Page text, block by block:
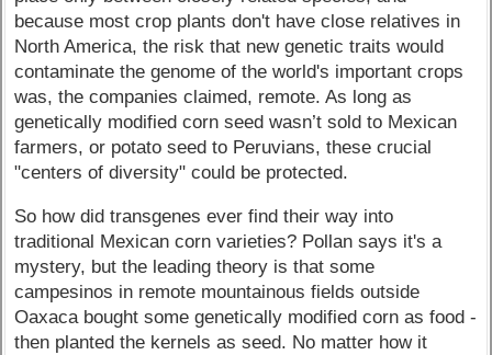
because most crop plants don't have close relatives in
North America, the risk that new genetic traits would
contaminate the genome of the world's important crops
was, the companies claimed, remote. As long as
genetically modified corn seed wasn’t sold to Mexican
farmers, or potato seed to Peruvians, these crucial
"centers of diversity" could be protected.
So how did transgenes ever find their way into
traditional Mexican corn varieties? Pollan says it's a
mystery, but the leading theory is that some
campesinos in remote mountainous fields outside
Oaxaca bought some genetically modified corn as food -
then planted the kernels as seed. No matter how it